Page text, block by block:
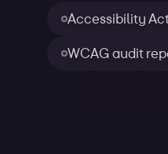
Accessibility
WCAG audit